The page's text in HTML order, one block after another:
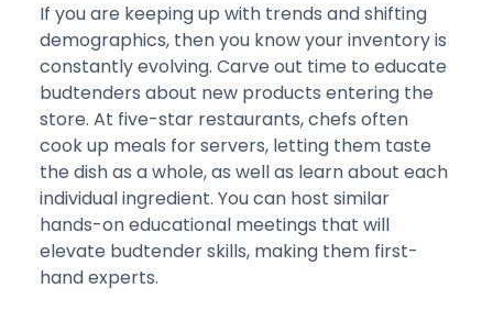
If you are keeping up with trends and shifting
demographics, then you know your inventory is
constantly evolving. Carve out time to educate
budtenders about new products entering the
store. At five-star restaurants, chefs often
cook up meals for servers, letting them taste
the dish as a whole, as well as learn about each
individual ingredient. You can host similar
hands-on educational meetings that will
elevate budtender skills, making them first-
hand experts.